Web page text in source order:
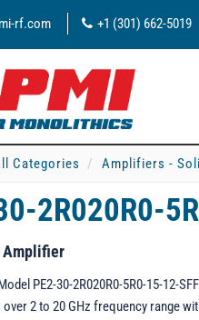
rf.com +1 (301) 662-5019
Categories Amplifiers -
2R020R0-
Amplifier
PE2-30-2R020R0-5R0-15-12-
2 to 20 GHz frequency range